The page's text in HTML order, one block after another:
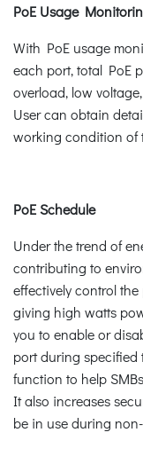
PoE Usage
With PoE usage
each port, total PoE
overload, low
User can obtain
working condition of
PoE Schedule
Under the trend of
contributing to
effectively control
giving high watts
you to enable or
port during specified
function to help
It also increases
be in use during